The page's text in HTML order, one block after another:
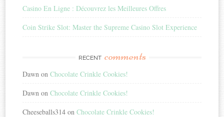
Casino En Ligne : Découvrez les Meilleures Offres
Coin Strike Slot: Master the Supreme Casino Slot Experience
RECENT comments
Dawn onChocolate Crinkle Cookies!
Dawn onChocolate Crinkle Cookies!
Cheeseballs314 onChocolate Crinkle Cookies!